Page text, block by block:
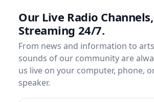
Our Live Radio Channels,
Streaming 24/7.
From news and information to
sounds of our community are
us live on your computer, phone,
speaker.